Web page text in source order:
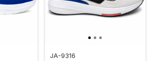
JA-9316